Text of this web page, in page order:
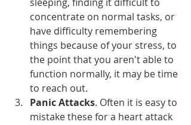
concentrate on normal tasks, or
have difficulty remembering
things because of your stress, to
the point that you aren't able to
function normally, it may be time
to reach out.
Panic Attacks. Often it is easy to
mistake these for a heart attack